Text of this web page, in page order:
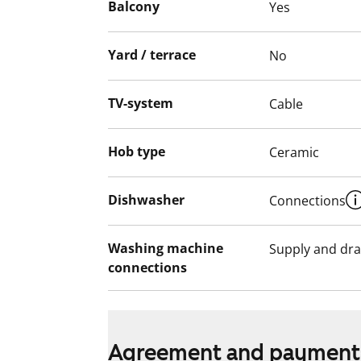
A balcony renovation will begin in
approximately four months. Balconies
use during the renovation. Balcony
project.
Balcony Yes
Yard / terrace No
TV-system Cable
Hob type Ceramic
Dishwasher Connections
Washing machine
connections
Supply and
Agreement and